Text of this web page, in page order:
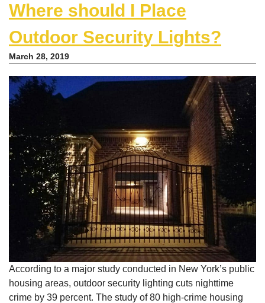
Where should I Place
Outdoor Security Lights?
March 28, 2019
According to a major study conducted in New York’s public
housing areas, outdoor security lighting cuts nighttime
crime by 39 percent. The study of 80 high-crime housing